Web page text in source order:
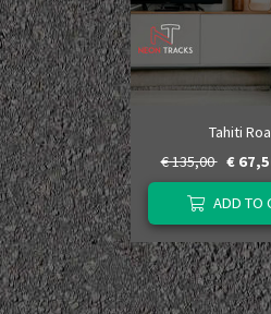
Tahiti
€ 135,00 €
ADD TO